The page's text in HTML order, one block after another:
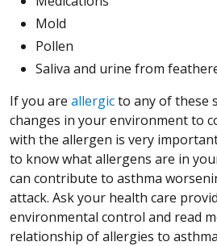
Mold
Pollen
Saliva and urine from
If you are allergicto any of these
changes in your environment to
with the allergen is very
to know what allergens are in
can contribute to asthma
attack. Ask your health care
environmental control and read
relationship of allergies to